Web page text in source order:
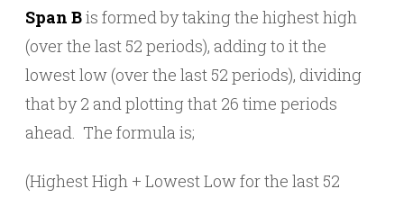
Span Bis formed by taking the highest high
(over the last 52 periods), adding to it the
lowest low (over the last 52 periods), dividing
that by 2 and plotting that 26 time periods
ahead. The formula is;
(Highest High + Lowest Low for the last 52